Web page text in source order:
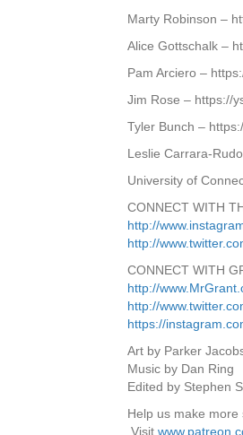
Marty Robinson –
Alice Gottschalk –
Pam Arciero –
Jim Rose – https://
Tyler Bunch –
Leslie Carrara-
University of
CONNECT WITH
http://
http://
CONNECT WITH
http://
http://
https://
Art by Parker
Music by Dan Ring
Edited by Stephen
Help us make
Visit